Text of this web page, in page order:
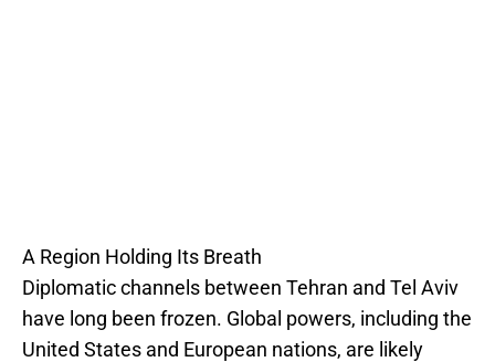
A Region Holding Its Breath
Diplomatic channels between Tehran and Tel Aviv
have long been frozen. Global powers, including the
United States and European nations, are likely